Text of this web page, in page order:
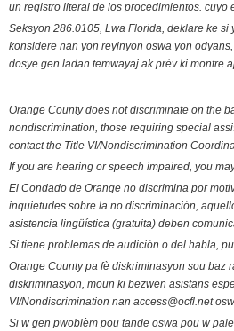
un registro literal de los procedimientos.
Seksyon 286.0105, Lwa Florida, deklare ke
konsidere nan yon reyinyon oswa yon
dosye gen ladan temwayaj ak prèv ki montre
Orange County does not discriminate on the
nondiscrimination, those requiring special
contact the Title VI/Nondiscrimination
If you are hearing or speech impaired, you
El Condado de Orange no discrimina por
inquietudes sobre la no discriminación,
asistencia lingüística (gratuita) deben
Si tiene problemas de audición o del habla,
Orange County pa fè diskriminasyon sou baz
diskriminasyon, moun ki bezwen asistans
VI/Nondiscrimination nan access@ocfl.net
Si w gen pwoblèm pou tande oswa pou w